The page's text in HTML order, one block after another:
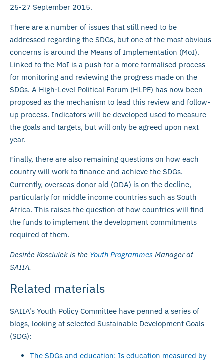
25-27 September 2015.
There are a number of issues that still need to be
addressed regarding the SDGs, but one of the most obvious
concerns is around the Means of Implementation (MoI).
Linked to the MoI is a push for a more formalised process
for monitoring and reviewing the progress made on the
SDGs. A High-Level Political Forum (HLPF) has now been
proposed as the mechanism to lead this review and follow-
up process. Indicators will be developed used to measure
the goals and targets, but will only be agreed upon next
year.
Finally, there are also remaining questions on how each
country will work to finance and achieve the SDGs.
Currently, overseas donor aid (ODA) is on the decline,
particularly for middle income countries such as South
Africa. This raises the question of how countries will find
the funds to implement the development commitments
required of them.
Desirée Kosciulek is the Youth Programmes Manager at
SAIIA.
Related materials
SAIIA’s Youth Policy Committee have penned a series of
blogs, looking at selected Sustainable Development Goals
(SDG):
The SDGs and education: Is education measured by